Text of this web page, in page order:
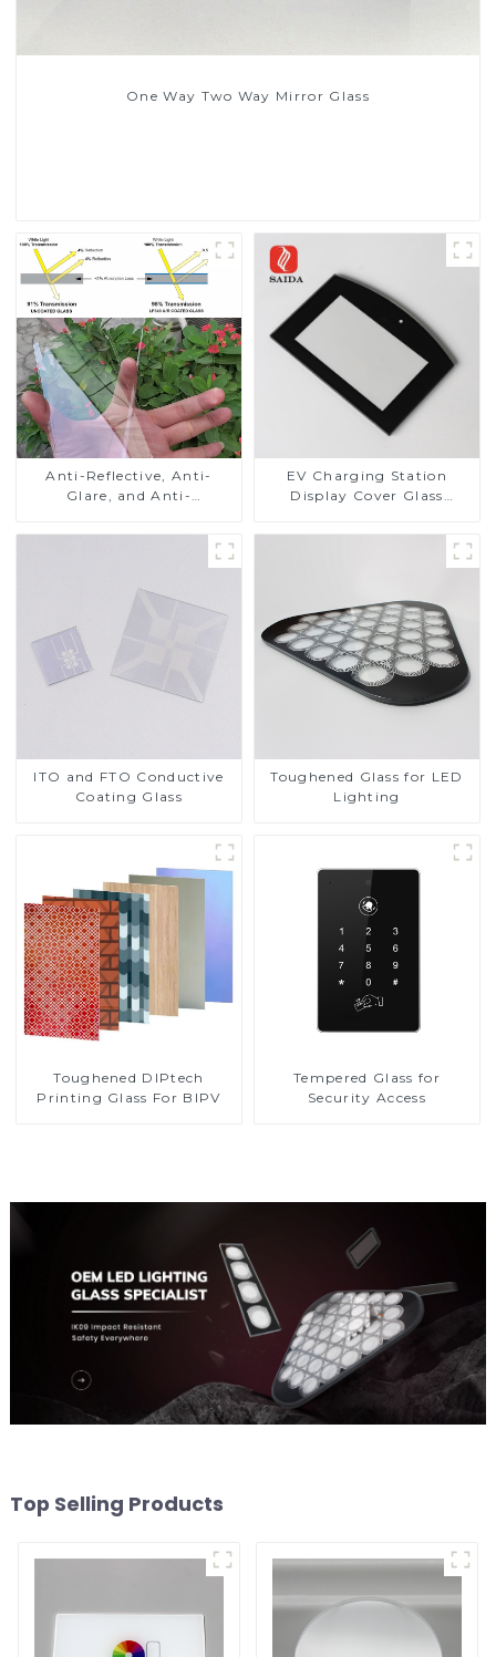
One Way Two Way Mirror Glass
Anti-Reflective, Anti-
Glare, and Anti-
Cover Glass
EV Charging Station
Display Cover Glass
Resistance Printing
Toughened Glass for Touch
ITO and FTO Conductive
Coating Glass
Toughened Glass for LED
Lighting
Toughened DIPtech
Printing Glass For BIPV
Tempered Glass for
Security Access
Top Selling Products